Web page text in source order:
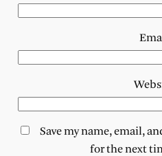
Save my name, email,
for the next